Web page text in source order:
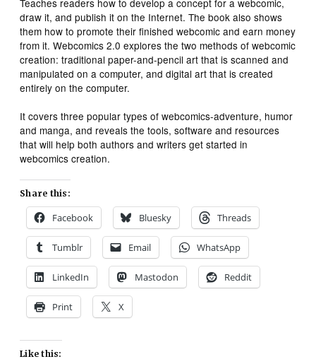
draw it, and publish it on the Internet. The book also shows
them how to promote their finished webcomic and earn money
from it. Webcomics 2.0 explores the two methods of webcomic
creation: traditional paper-and-pencil art that is scanned and
manipulated on a computer, and digital art that is created
entirely on the computer.
It covers three popular types of webcomics-adventure, humor
and manga, and reveals the tools, software and resources
that will help both authors and writers get started in
webcomics creation.
Share this:
Facebook Bluesky Threads
Tumblr Email WhatsApp
LinkedIn Mastodon Reddit
Print X
Like this: